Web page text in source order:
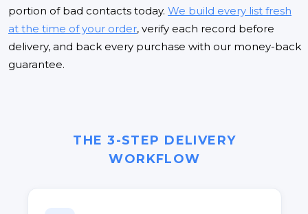
portion of bad contacts today. We build every list fresh
at the time of your order, verify each record before
delivery, and back every purchase with our money-back
guarantee.
THE 3-STEP DELIVERY
WORKFLOW